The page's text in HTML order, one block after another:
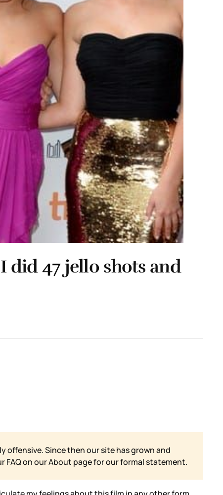
did 47 jello shots and
offensive. Since then our site has grown and
FAQ on ourAbout page for our formal statement.